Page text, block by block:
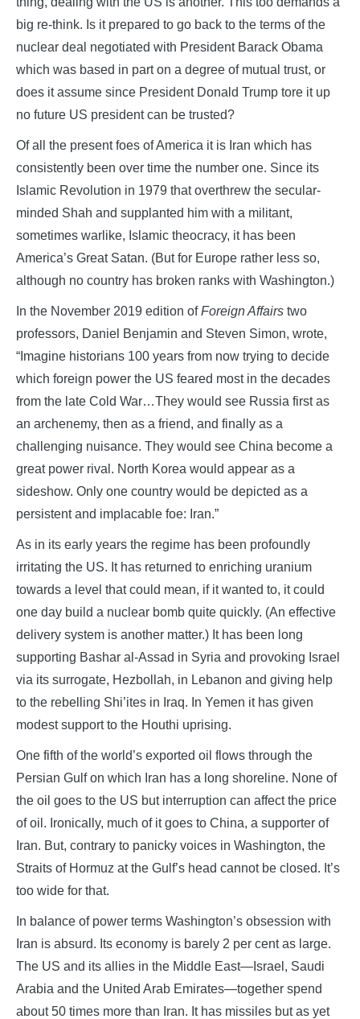
big re-think. Is it prepared to go back to the terms of the
nuclear deal negotiated with President Barack Obama
which was based in part on a degree of mutual trust, or
does it assume since President Donald Trump tore it up
no future US president can be trusted?
Of all the present foes of America it is Iran which has
consistently been over time the number one. Since its
Islamic Revolution in 1979 that overthrew the secular-
minded Shah and supplanted him with a militant,
sometimes warlike, Islamic theocracy, it has been
America’s Great Satan. (But for Europe rather less so,
although no country has broken ranks with Washington.)
In the November 2019 edition ofForeign Affairs two
professors, Daniel Benjamin and Steven Simon, wrote,
“Imagine historians 100 years from now trying to decide
which foreign power the US feared most in the decades
from the late Cold War…They would see Russia first as
an archenemy, then as a friend, and finally as a
challenging nuisance. They would see China become a
great power rival. North Korea would appear as a
sideshow. Only one country would be depicted as a
persistent and implacable foe: Iran.”
As in its early years the regime has been profoundly
irritating the US. It has returned to enriching uranium
towards a level that could mean, if it wanted to, it could
one day build a nuclear bomb quite quickly. (An effective
delivery system is another matter.) It has been long
supporting Bashar al-Assad in Syria and provoking Israel
via its surrogate, Hezbollah, in Lebanon and giving help
to the rebelling Shi’ites in Iraq. In Yemen it has given
modest support to the Houthi uprising.
One fifth of the world’s exported oil flows through the
Persian Gulf on which Iran has a long shoreline. None of
the oil goes to the US but interruption can affect the price
of oil. Ironically, much of it goes to China, a supporter of
Iran. But, contrary to panicky voices in Washington, the
Straits of Hormuz at the Gulf’s head cannot be closed. It’s
too wide for that.
In balance of power terms Washington’s obsession with
Iran is absurd. Its economy is barely 2 per cent as large.
The US and its allies in the Middle East—Israel, Saudi
Arabia and the United Arab Emirates—together spend
about 50 times more than Iran. It has missiles but as yet